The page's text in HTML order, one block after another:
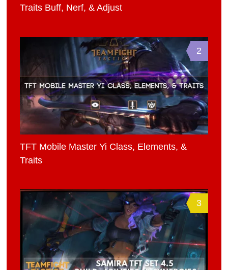
Traits Buff, Nerf, & Adjust
2
TFT Mobile Master Yi Class, Elements, &
Traits
3